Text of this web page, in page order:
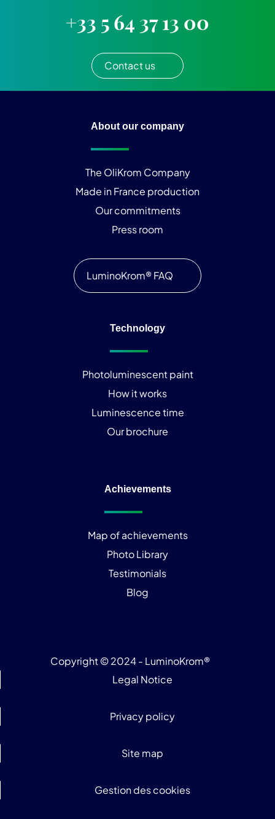
+33 5 64 37 13 00
Contact us
About our company
The OliKrom Company
Made in France production
Our commitments
Press room
LuminoKrom® FAQ
Technology
Photoluminescent paint
How it works
Luminescence time
Our brochure
Achievements
Map of achievements
Photo Library
Testimonials
Blog
Copyright © 2024 - LuminoKrom®
Legal Notice
Privacy policy
Site map
Gestion des cookies